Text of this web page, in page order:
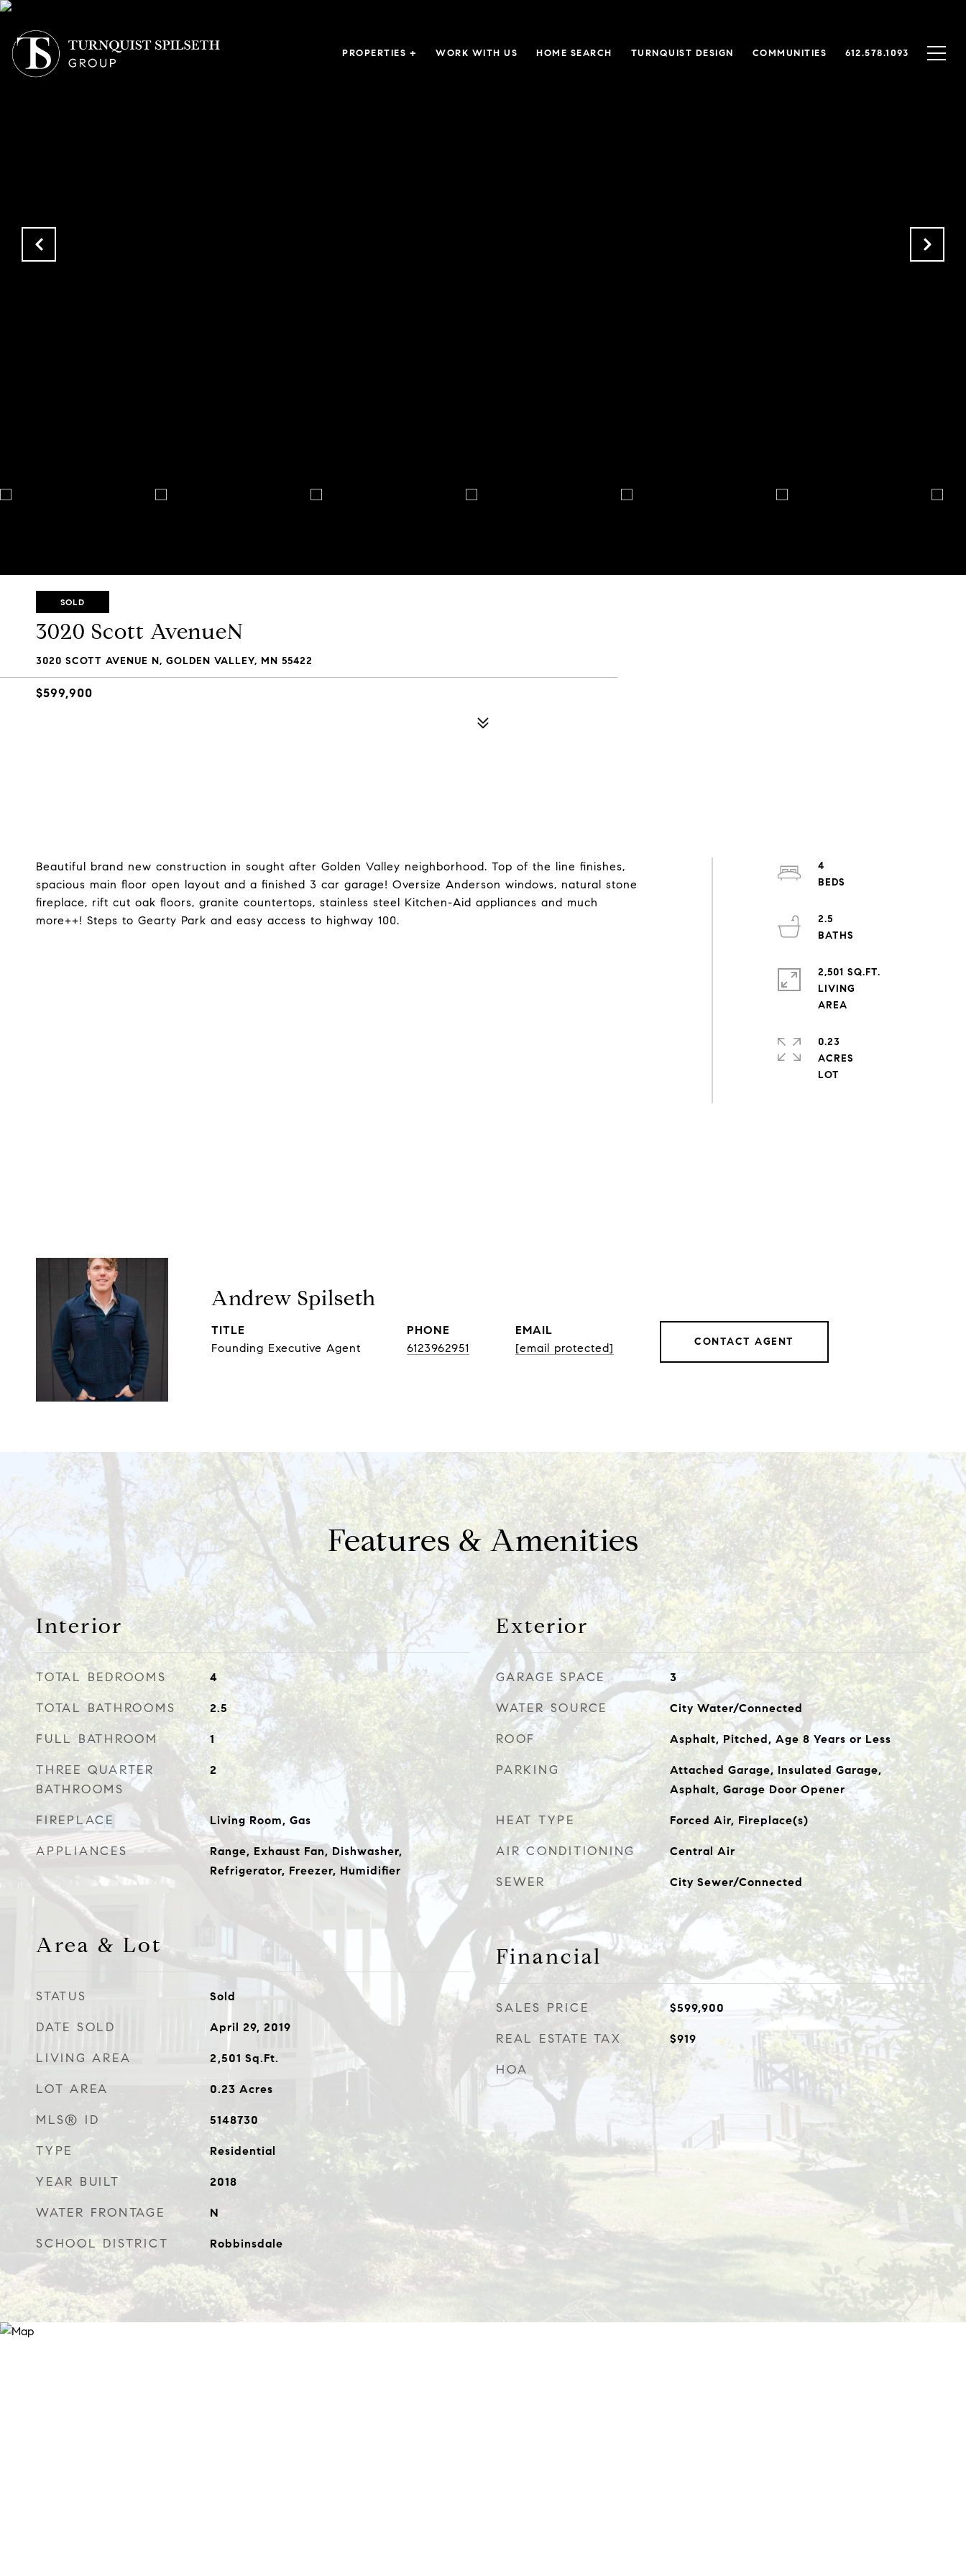
PROPERTIES + WORK WITH US HOME SEARCH TURNQUIST DESIGN COMMUNITIES 612.578.1093
SOLD
3020 Scott AvenueN
3020 SCOTT AVENUE N, GOLDEN VALLEY, MN 55422
$599,900
Beautiful brand new construction in sought after Golden Valley neighborhood. Top of the line finishes,
spacious main floor open layout and a finished 3 car garage! Oversize Anderson windows, natural stone
fireplace, rift cut oak floors, granite countertops, stainless steel Kitchen-Aid appliances and much
more++! Steps to Gearty Park and easy access to highway 100.
4
2.5
2,501 SQ.FT.
LIVING
0.23
ACRES
Andrew Spilseth
TITLE
Founding Executive Agent
PHONE
6123962951
EMAIL
[email protected]
CONTACT AGENT
Features & Amenities
Interior
TOTAL BEDROOMS 4
TOTAL BATHROOMS 2.5
FULL BATHROOM 1
THREE QUARTER
BATHROOMS
2
FIREPLACE Living Room, Gas
APPLIANCES
Range, Exhaust Fan, Dishwasher,
Refrigerator, Freezer, Humidifier
Area & Lot
STATUS Sold
DATE SOLD April 29, 2019
LIVING AREA 2,501 Sq.Ft.
LOT AREA 0.23 Acres
MLS® ID 5148730
TYPE Residential
YEAR BUILT 2018
WATER FRONTAGE N
SCHOOL DISTRICT Robbinsdale
Exterior
GARAGE SPACE 3
WATER SOURCE City Water/Connected
ROOF Asphalt, Pitched, Age 8 Years or Less
PARKING
Attached Garage, Insulated Garage,
Asphalt, Garage Door Opener
HEAT TYPE Forced Air, Fireplace(s)
AIR CONDITIONING Central Air
SEWER City Sewer/Connected
Financial
SALES PRICE $599,900
REAL ESTATE TAX $919
HOA